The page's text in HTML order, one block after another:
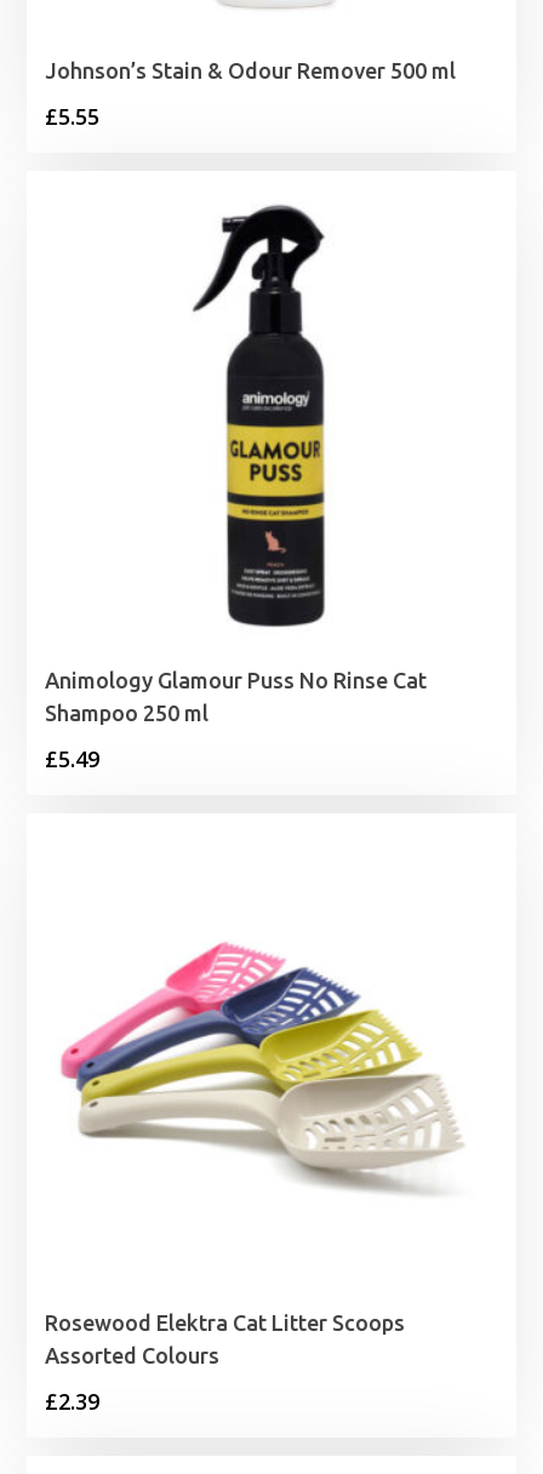
Johnson’s Stain & Odour Remover 500 ml
£5.55
Animology Glamour Puss No Rinse Cat
Shampoo 250 ml
£5.49
Rosewood Elektra Cat Litter Scoops
Assorted Colours
£2.39